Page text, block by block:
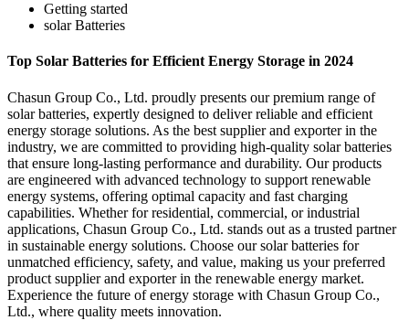
Getting started
solar Batteries
Top Solar Batteries for Efficient Energy Storage in 2024
Chasun Group Co., Ltd. proudly presents our premium range of
solar batteries, expertly designed to deliver reliable and efficient
energy storage solutions. As the best supplier and exporter in the
industry, we are committed to providing high-quality solar batteries
that ensure long-lasting performance and durability. Our products
are engineered with advanced technology to support renewable
energy systems, offering optimal capacity and fast charging
capabilities. Whether for residential, commercial, or industrial
applications, Chasun Group Co., Ltd. stands out as a trusted partner
in sustainable energy solutions. Choose our solar batteries for
unmatched efficiency, safety, and value, making us your preferred
product supplier and exporter in the renewable energy market.
Experience the future of energy storage with Chasun Group Co.,
Ltd., where quality meets innovation.